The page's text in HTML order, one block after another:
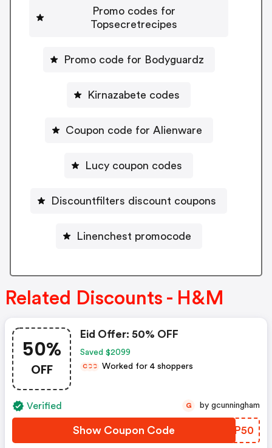
Promo codes for
Topsecretrecipes
Promo code for Bodyguardz
Kirnazabete codes
Coupon code for Alienware
Lucy coupon codes
Discountfilters discount coupons
Linenchest promocode
Related Discounts - H&M
50%
OFF
Eid Offer: 50% OFF
Saved $2099
CCC Worked for 4 shoppers
Verified
Show Coupon Code IPOP50
G by gcunningham